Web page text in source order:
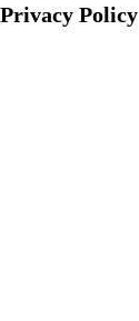
Policy